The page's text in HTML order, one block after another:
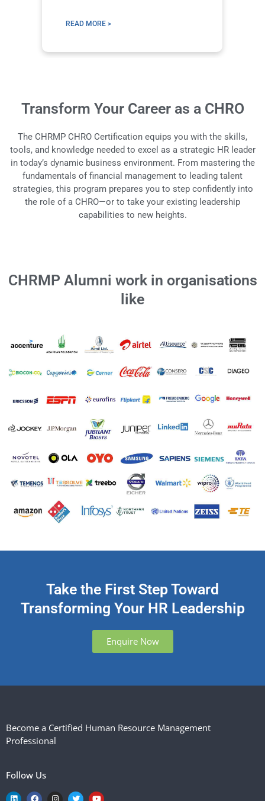
READ MORE >
Transform Your Career as a CHRO
The CHRMP CHRO Certification equips you with the skills,
tools, and knowledge needed to excel as a strategic HR leader
in today’s dynamic business environment. From mastering the
fundamentals of financial management to leading talent
strategies, this program prepares you to step confidently into
the role of a CHRO—or to take your existing leadership
capabilities to new heights.
CHRMP Alumni work in organisations
like
Take the First Step Toward
Transforming Your HR Leadership
Enquire Now
Become a Certified Human Resource Management
Professional
Follow Us